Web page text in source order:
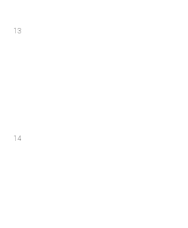
13
14